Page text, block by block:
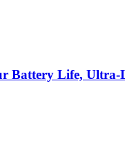
Battery Life,